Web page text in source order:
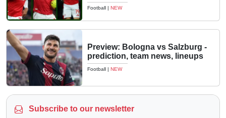
Football | NEW
Preview: Bologna vs Salzburg -
prediction, team news, lineups
Football | NEW
Subscribe to our newsletter